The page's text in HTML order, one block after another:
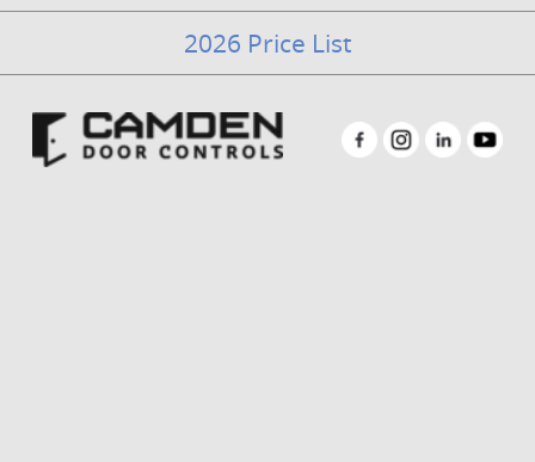
2026 Price List